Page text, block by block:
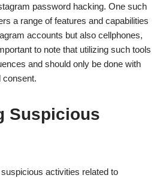
password hacking. One such
a range of features and capabilities
accounts but also cellphones,
to note that utilizing such tools
and should only be done with
consent.
Suspicious
activities related to